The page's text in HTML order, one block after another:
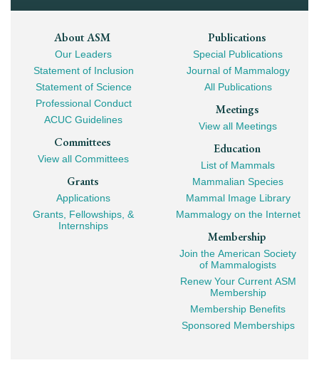
Footer
Mega
Navigation
About ASM
Our Leaders
Statement of Inclusion
Statement of Science
Professional Conduct
ACUC Guidelines
Committees
View all Committees
Grants
Applications
Grants, Fellowships, &
Internships
Publications
Special Publications
Journal of Mammalogy
All Publications
Meetings
View all Meetings
Education
List of Mammals
Mammalian Species
Mammal Image Library
Mammalogy on the Internet
Membership
Join the American Society
of Mammalogists
Renew Your Current ASM
Membership
Membership Benefits
Sponsored Memberships